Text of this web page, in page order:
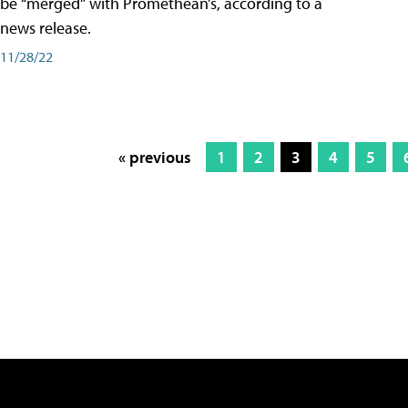
news release.
11/28/22
« previous 1 2 3 4 5